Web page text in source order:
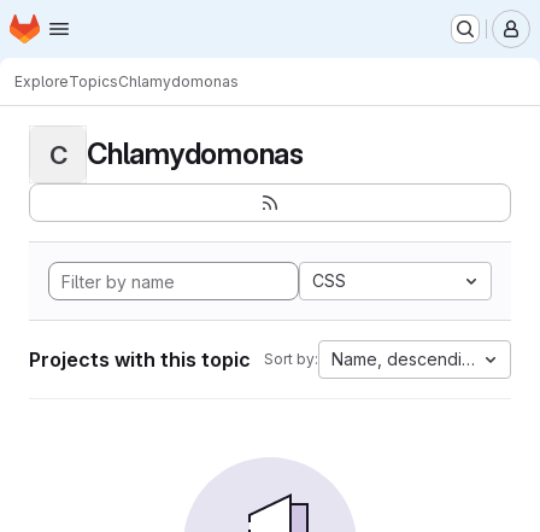
Skip to main content
Homepage
ExploreTopicsChlamydomonas
C Chlamydomonas
CSS
Projects with this topic Sort by: Name, descending